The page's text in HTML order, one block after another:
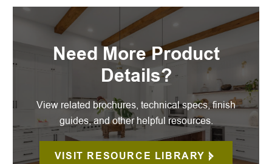
Need More Product
Details?
View related brochures, technical specs, finish
guides, and other helpful resources.
VISIT RESOURCE LIBRARY